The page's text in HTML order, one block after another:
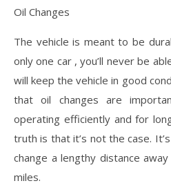
Oil Changes
The vehicle is meant to be
only one car , you’ll never be
will keep the vehicle in good
that oil changes are
operating efficiently and for
truth is that it’s not the case.
change a lengthy distance
miles.